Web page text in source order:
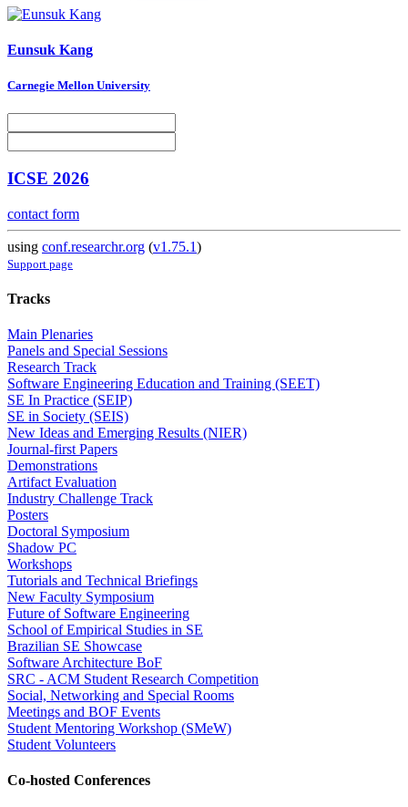
Eunsuk Kang
Carnegie Mellon University
ICSE 2026
contact form
using conf.researchr.org (v1.75.1)
Support page
Tracks
Main Plenaries
Panels and Special Sessions
Research Track
Software Engineering Education and Training (SEET)
SE In Practice (SEIP)
SE in Society (SEIS)
New Ideas and Emerging Results (NIER)
Journal-first Papers
Demonstrations
Artifact Evaluation
Industry Challenge Track
Posters
Doctoral Symposium
Shadow PC
Workshops
Tutorials and Technical Briefings
New Faculty Symposium
Future of Software Engineering
School of Empirical Studies in SE
Brazilian SE Showcase
Software Architecture BoF
SRC - ACM Student Research Competition
Social, Networking and Special Rooms
Meetings and BOF Events
Student Mentoring Workshop (SMeW)
Student Volunteers
Co-hosted Conferences